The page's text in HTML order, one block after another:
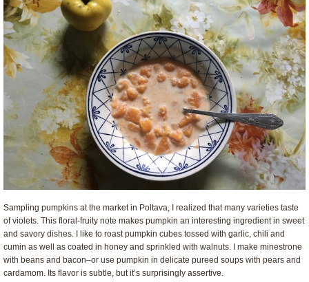
Sampling pumpkins at the market in Poltava, I realized that many varieties taste
of violets. This floral-fruity note makes pumpkin an interesting ingredient in sweet
and savory dishes. I like to roast pumpkin cubes tossed with garlic, chili and
cumin as well as coated in honey and sprinkled with walnuts. I make minestrone
with beans and bacon–or use pumpkin in delicate pureed soups with pears and
cardamom. Its flavor is subtle, but it’s surprisingly assertive.